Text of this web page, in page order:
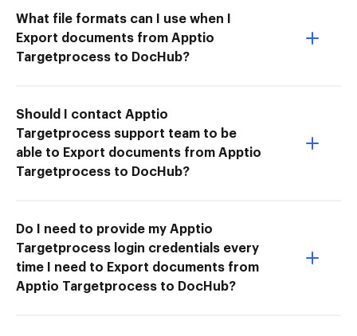
What file formats can I use when I
Export documents from Apptio
Targetprocess to DocHub?
Should I contact Apptio
Targetprocess support team to be
able to Export documents from Apptio
Targetprocess to DocHub?
Do I need to provide my Apptio
Targetprocess login credentials every
time I need to Export documents from
Apptio Targetprocess to DocHub?